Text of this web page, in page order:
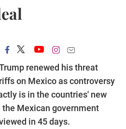
renewed his threat
on Mexico as controversy
is in the countries' new
Mexican government
in 45 days.